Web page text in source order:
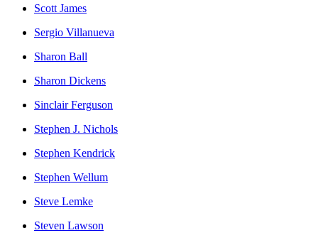
Scott James
Sergio Villanueva
Sharon Ball
Sharon Dickens
Sinclair Ferguson
Stephen J. Nichols
Stephen Kendrick
Stephen Wellum
Steve Lemke
Steven Lawson